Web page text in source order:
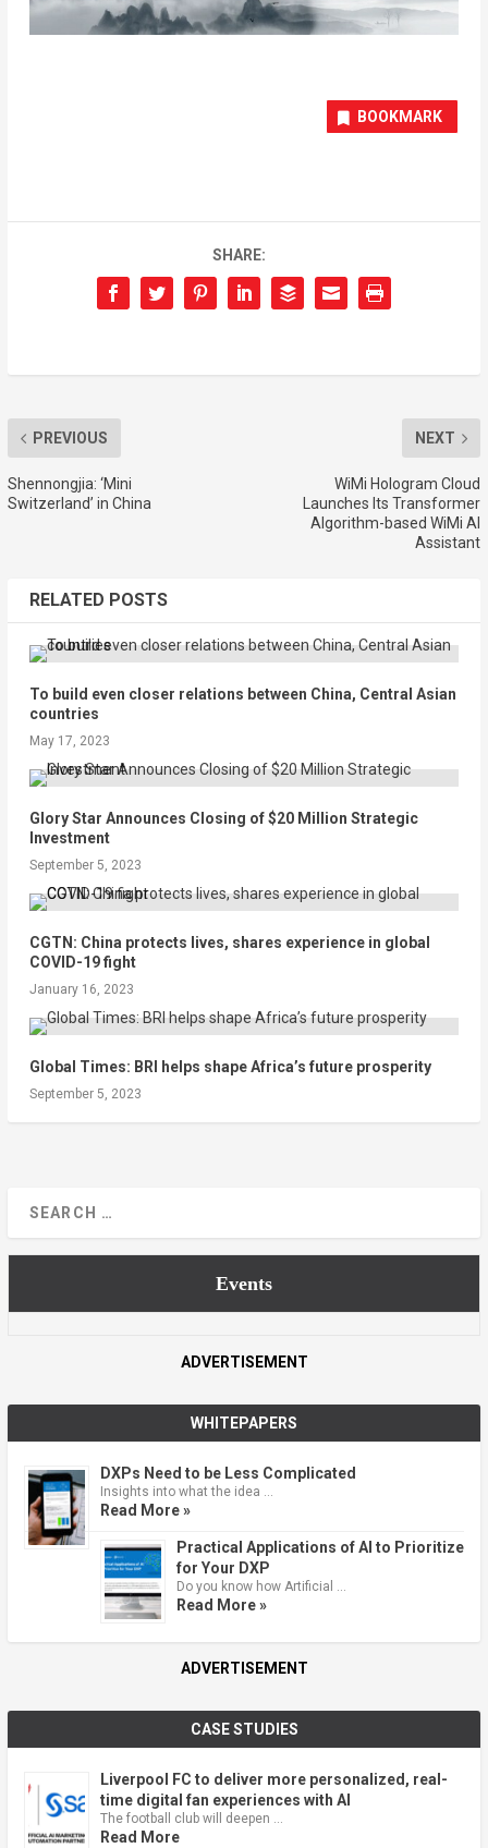
BOOKMARK
SHARE:
PREVIOUS
Shennongjia: ‘Mini
Switzerland’ in China
NEXT
WiMi Hologram Cloud
Launches Its Transformer
Algorithm-based WiMi AI
Assistant
RELATED POSTS
To build even closer relations between China, Central Asian
countries
May 17, 2023
Glory Star Announces Closing of $20 Million Strategic
Investment
September 5, 2023
CGTN: China protects lives, shares experience in global
COVID-19 fight
January 16, 2023
Global Times: BRI helps shape Africa’s future prosperity
September 5, 2023
Events
ADVERTISEMENT
WHITEPAPERS
DXPs Need to be Less Complicated
Insights into what the idea …
Read More »
Practical Applications of AI to Prioritize
for Your DXP
Do you know how Artificial …
Read More »
ADVERTISEMENT
CASE STUDIES
Liverpool FC to deliver more personalized, real-
time digital fan experiences with AI
The football club will deepen …
Read More